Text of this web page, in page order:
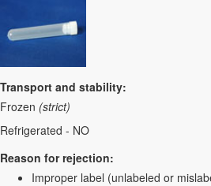
Transport and stability:
Frozen (strict)
Refrigerated - NO
Reason for rejection:
Improper label (unlabeled or